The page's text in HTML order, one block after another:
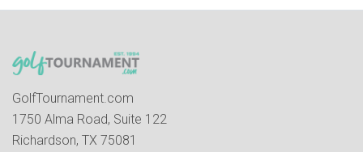
GolfTournament.com
1750 Alma Road, Suite 122
Richardson, TX 75081